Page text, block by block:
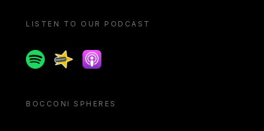
LISTEN TO OUR PODCAST
SpotifySpreakerApple podcast
BOCCONI SPHERES